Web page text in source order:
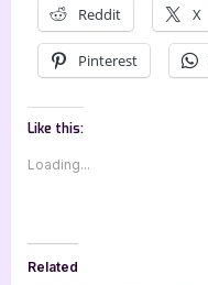
Reddit X
Pinterest
Like this:
Loading...
Related